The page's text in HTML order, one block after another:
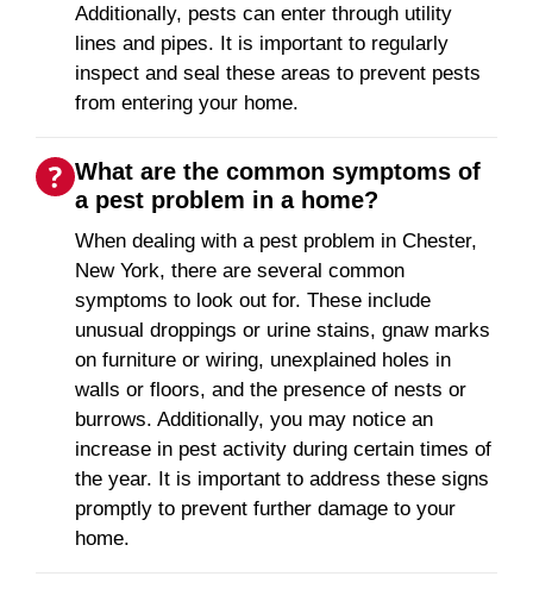
Additionally, pests can enter through utility
lines and pipes. It is important to regularly
inspect and seal these areas to prevent pests
from entering your home.
What are the common symptoms of
a pest problem in a home?
When dealing with a pest problem in Chester,
New York, there are several common
symptoms to look out for. These include
unusual droppings or urine stains, gnaw marks
on furniture or wiring, unexplained holes in
walls or floors, and the presence of nests or
burrows. Additionally, you may notice an
increase in pest activity during certain times of
the year. It is important to address these signs
promptly to prevent further damage to your
home.